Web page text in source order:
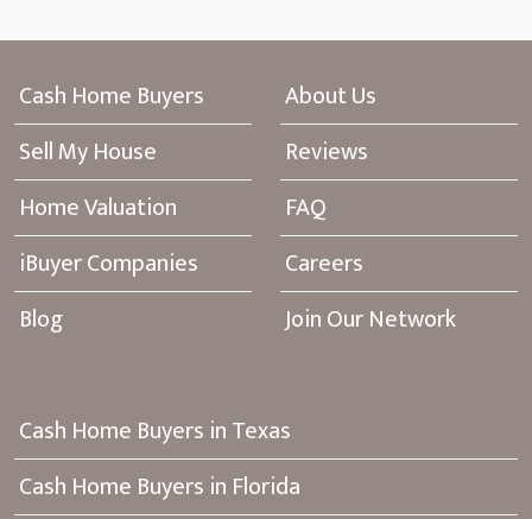
Cash Home Buyers
Sell My House
Home Valuation
iBuyer Companies
Blog
About Us
Reviews
FAQ
Careers
Join Our Network
Cash Home Buyers in Texas
Cash Home Buyers in Florida